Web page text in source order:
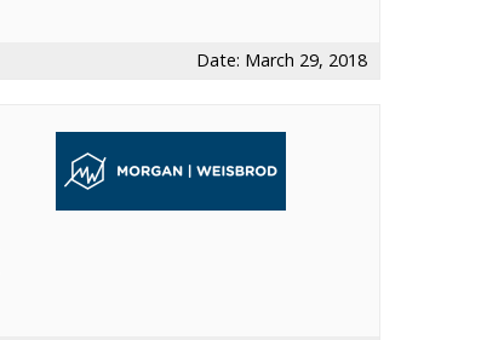
Date: March 29, 2018